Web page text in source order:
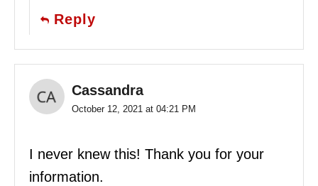
Reply
Cassandra
October 12, 2021 at 04:21 PM
I never knew this! Thank you for your
information.